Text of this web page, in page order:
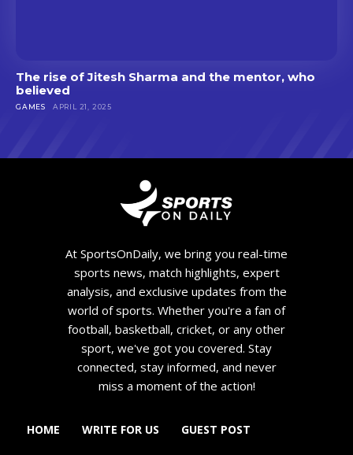
The rise of Jitesh Sharma and the mentor, who
believed
GAMES APRIL 21, 2025
At SportsOnDaily, we bring you real-time
sports news, match highlights, expert
analysis, and exclusive updates from the
world of sports. Whether you're a fan of
football, basketball, cricket, or any other
sport, we've got you covered. Stay
connected, stay informed, and never
miss a moment of the action!
HOME WRITE FOR US GUEST POST